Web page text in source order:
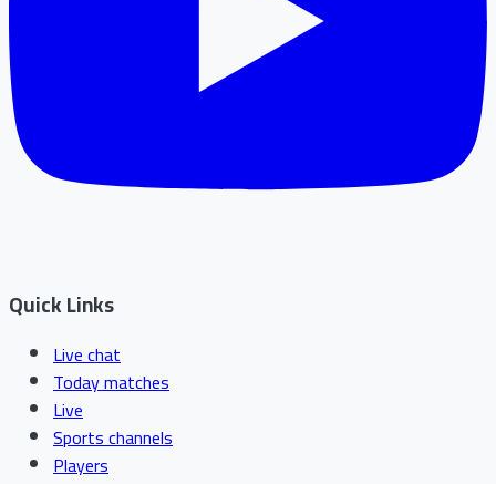
Quick Links
Live chat
Today matches
Live
Sports channels
Players